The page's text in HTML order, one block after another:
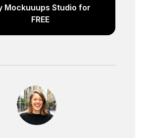
Mockuuups Studio for
FREE